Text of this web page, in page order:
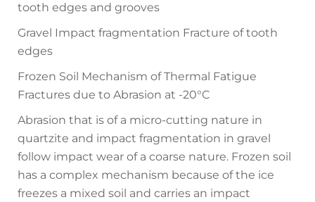
tooth edges and grooves
Gravel Impact fragmentation Fracture of tooth
edges
Frozen Soil Mechanism of Thermal Fatigue
Fractures due to Abrasion at -20°C
Abrasion that is of a micro-cutting nature in
quartzite and impact fragmentation in gravel
follow impact wear of a coarse nature. Frozen soil
has a complex mechanism because of the ice
freezes a mixed soil and carries an impact